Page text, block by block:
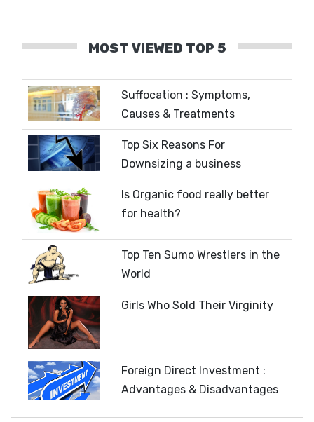
MOST VIEWED TOP 5
Suffocation : Symptoms,
Causes & Treatments
Top Six Reasons For
Downsizing a business
Is Organic food really better
for health?
Top Ten Sumo Wrestlers in the
World
Girls Who Sold Their Virginity
Foreign Direct Investment :
Advantages & Disadvantages